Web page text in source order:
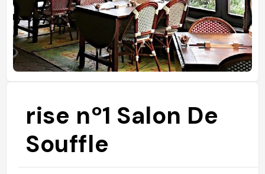
rise nº1 Salon De
Souffle